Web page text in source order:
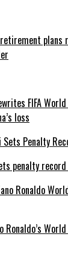
plans
FIFA
loss
penalty
Ronaldo’s